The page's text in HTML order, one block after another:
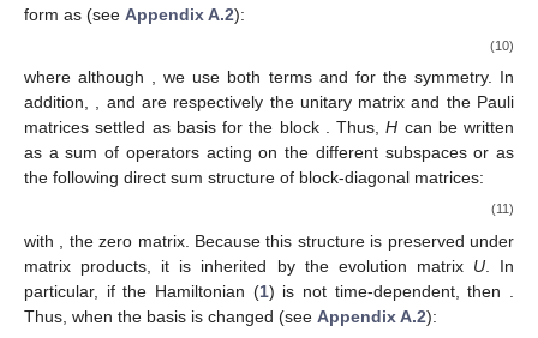
form as (see Appendix A.2):
(10)
where although , we use both terms and for the symmetry. In
addition, , and are respectively the unitary matrix and the Pauli
matrices settled as basis for the block . Thus,H can be written
as a sum of operators acting on the different subspacesor as
the following direct sum structure of block-diagonal matrices:
(11)
with , thezero matrix. Because this structure is preserved under
matrix products, it is inherited by the evolution matrix U. In
particular, if the Hamiltonian (1) is not time-dependent, then
Thus, when the basis is changed (see Appendix A.2):